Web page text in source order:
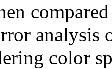
analysis
color